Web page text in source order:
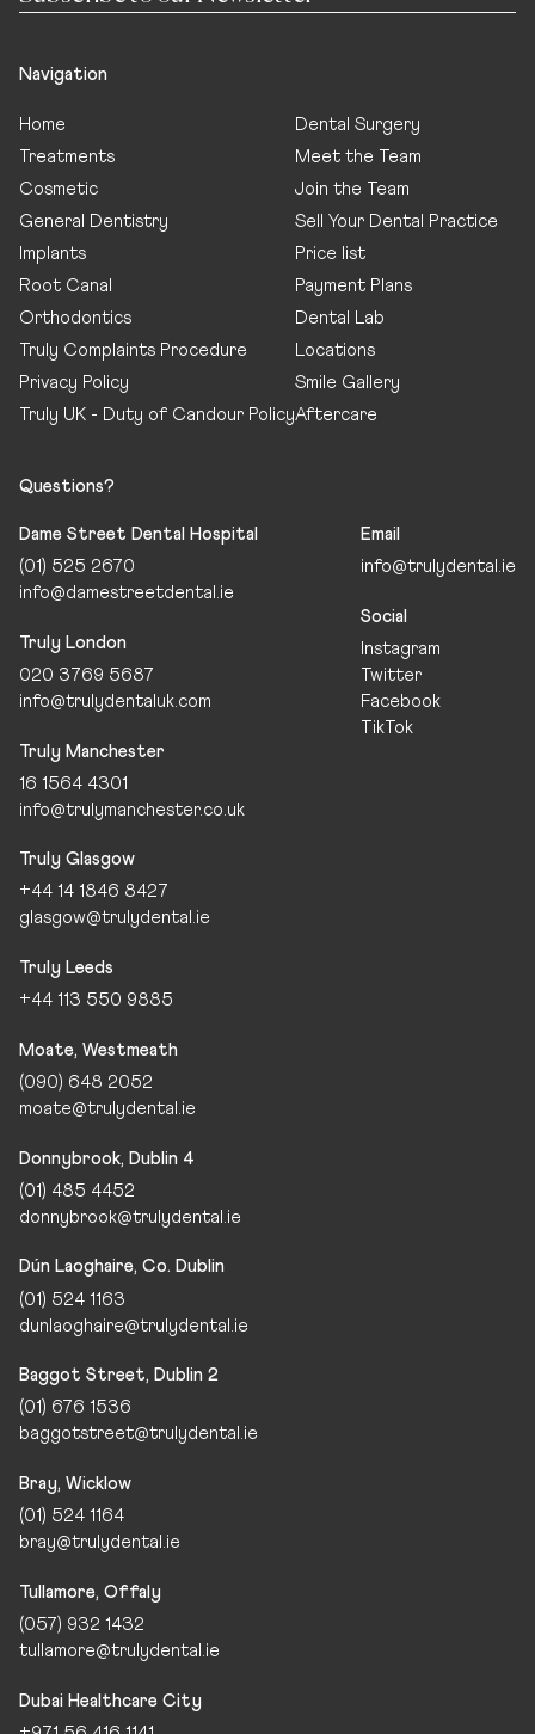
Questions?
Dame Street Dental Hospital
(01) 525 2670
info@damestreetdental.ie
Truly London
020 3769 5687
info@trulydentaluk.com
Truly Manchester
16 1564 4301
info@trulymanchester.co.uk
Truly Glasgow
+44 14 1846 8427
glasgow@trulydental.ie
Truly Leeds
+44 113 550 9885
Moate, Westmeath
(090) 648 2052
moate@trulydental.ie
Donnybrook, Dublin 4
(01) 485 4452
donnybrook@trulydental.ie
Dún Laoghaire, Co. Dublin
(01) 524 1163
dunlaoghaire@trulydental.ie
Baggot Street, Dublin 2
(01) 676 1536
baggotstreet@trulydental.ie
Bray, Wicklow
(01) 524 1164
bray@trulydental.ie
Tullamore, Offaly
(057) 932 1432
tullamore@trulydental.ie
Dubai Healthcare City
Email
info@trulydental.ie
Social
Instagram
Twitter
Facebook
TikTok
Navigation
Home
Treatments
Cosmetic
General Dentistry
Implants
Root Canal
Orthodontics
Truly Complaints Procedure
Privacy Policy
Truly UK - Duty of Candour Policy
Dental Surgery
Meet the Team
Join the Team
Sell Your Dental Practice
Price list
Payment Plans
Dental Lab
Locations
Smile Gallery
Aftercare